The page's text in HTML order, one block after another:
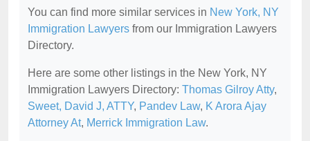
You can find more similar services in New York, NY
Immigration Lawyers from our Immigration Lawyers
Directory.
Here are some other listings in the New York, NY
Immigration Lawyers Directory: Thomas Gilroy Atty,
Sweet, David J, ATTY, Pandev Law, K Arora Ajay
Attorney At, Merrick Immigration Law.